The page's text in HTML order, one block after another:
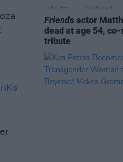
CULTURE 30 OCT 23
Friendsactor
dead at age 54,
tribute